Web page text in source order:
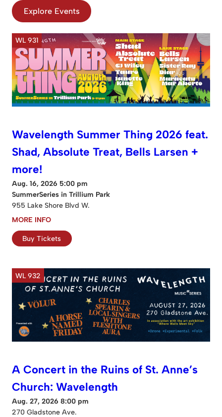
Explore Events
WL 931
Wavelength Summer Thing 2026 feat.
Shad, Absolute Treat, Bells Larsen +
more!
Aug. 16, 2026 5:00 pm
SummerSeries in Trillium Park
955 Lake Shore Blvd W.
MORE INFO
Buy Tickets
WL 932
A Concert in the Ruins of St. Anne’s
Church: Wavelength
Aug. 27, 2026 8:00 pm
270 Gladstone Ave.